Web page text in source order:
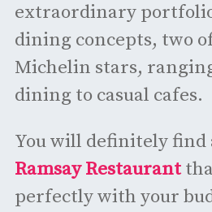
extraordinary
dining concepts, two
Michelin stars,
dining to casual cafes.
You will definitely find
Ramsay Restaurant
perfectly with your